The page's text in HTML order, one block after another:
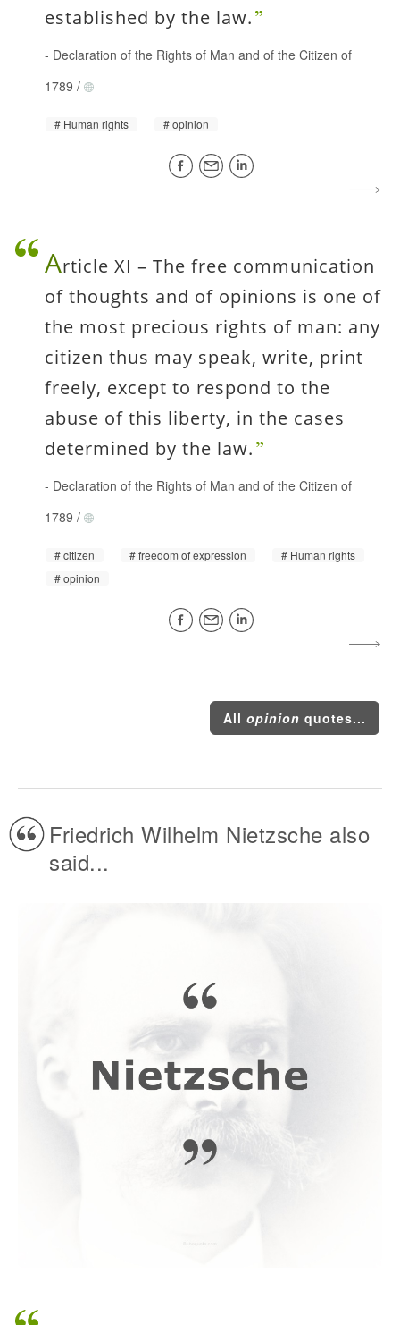
established by the law.
- Declaration of the Rights of Man and of the Citizen of
1789 /
Human rights opinion
Article XI – The free communication
of thoughts and of opinions is one of
the most precious rights of man: any
citizen thus may speak, write, print
freely, except to respond to the
abuse of this liberty, in the cases
determined by the law.
- Declaration of the Rights of Man and of the Citizen of
1789 /
citizen freedom of expression
Human rights
opinion
All opinion quotes...
Friedrich Wilhelm Nietzsche also
said...